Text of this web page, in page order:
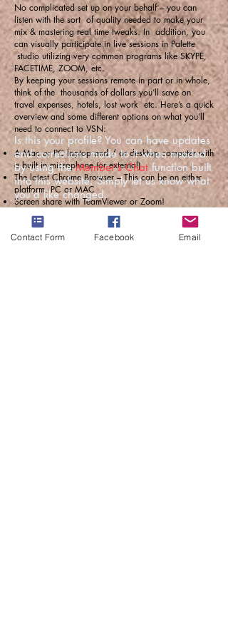
No complicated set up on your behalf – you can
listen with the sort of quality needed to make your
mix & mastering real time tweaks. In addition, you
can visually participate in live sessions in Palette
studio utilizing very common programs like SKYPE,
FACETIME, ZOOM, etc.
By keeping your sessions remote in part or in whole,
think of the thousands of dollars you’ll save on
travel expenses, hotels, lost work etc. Here’s a quick
overview and some different options on what you’ll
need to connect to VSN:
A Mac or PC laptop and / or desktop computer with
a built in microphone (or external)
The latest Chrome Browser – This can be on either
platform. PC or MAC
Screen share with TeamViewer or Zoom!
A good set of headphones
You and Jeff (and talent) can all talk back and forth
via the new Chrome Source Connect talkback
Is this your profile? You can have updates
and corrections made to it when needed
by using theMember's Chatfunction built
into this website. Simply let us know what
you'd like changed.
Contact Form Facebook Email